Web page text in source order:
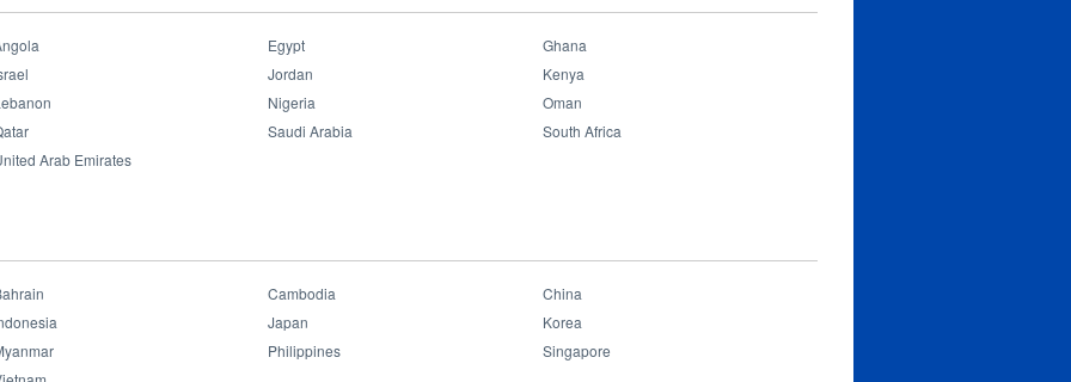
• 16yrs Care Free
Packaging information
Egypt
Ghana
Jordan
Kenya
Nigeria
Oman
Saudi Arabia
South Africa
Arab Emirates
Cambodia
China
Japan
Korea
Philippines
Singapore